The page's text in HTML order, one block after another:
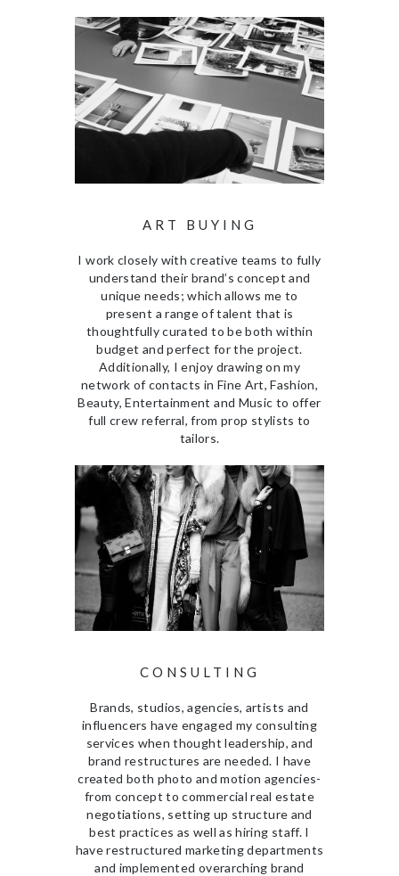
ART BUYING
I work closely with creative teams to fully
understand their brand’s concept and
unique needs; which allows me to
present a range of talent that is
thoughtfully curated to be both within
budget and perfect for the project.
Additionally, I enjoy drawing on my
network of contacts in Fine Art, Fashion,
Beauty, Entertainment and Music to offer
full crew referral, from prop stylists to
tailors.
CONSULTING
Brands, studios, agencies, artists and
influencers have engaged my consulting
services when thought leadership, and
brand restructures are needed. I have
created both photo and motion agencies-
from concept to commercial real estate
negotiations, setting up structure and
best practices as well as hiring staff. I
have restructured marketing departments
and implemented overarching brand